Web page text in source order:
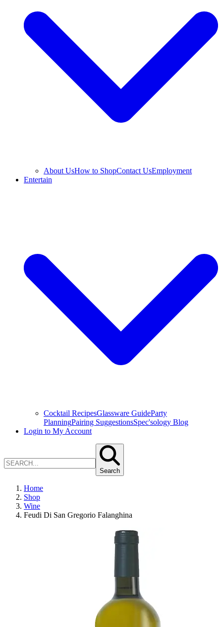
About UsHow to ShopContact UsEmployment
Entertain
Cocktail RecipesGlassware GuideParty
PlanningPairing SuggestionsSpec'sology Blog
Login to My Account
Search
Home
Shop
Wine
Feudi Di San Gregorio Falanghina